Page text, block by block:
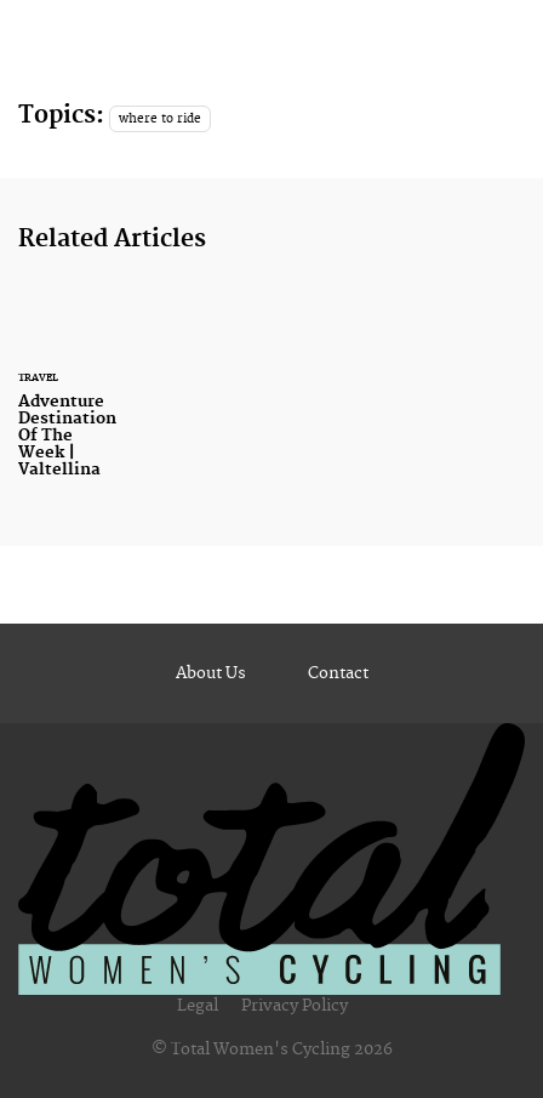
Topics: where to ride
Related Articles
TRAVEL
Adventure
Destination
Of The
Week |
Valtellina
About Us Contact
Legal Privacy Policy
© Total Women's Cycling 2026